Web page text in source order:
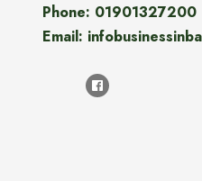
Phone: 01901327200
Email: